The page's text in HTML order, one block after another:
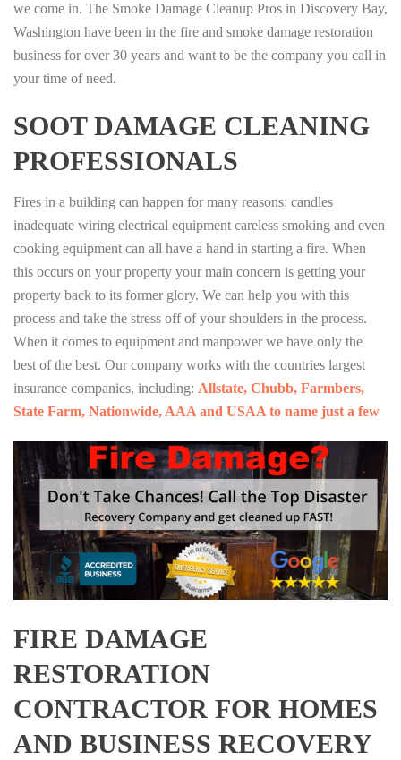
we come in. The Smoke Damage Cleanup Pros in Discovery Bay,
Washington have been in the fire and smoke damage restoration
business for over 30 years and want to be the company you call in
your time of need.
SOOT DAMAGE CLEANING
PROFESSIONALS
Fires in a building can happen for many reasons: candles
inadequate wiring electrical equipment careless smoking and even
cooking equipment can all have a hand in starting a fire. When
this occurs on your property your main concern is getting your
property back to its former glory. We can help you with this
process and take the stress off of your shoulders in the process.
When it comes to equipment and manpower we have only the
best of the best. Our company works with the countries largest
insurance companies, including: Allstate, Chubb, Farmbers,
State Farm, Nationwide, AAA and USAA to name just a few
FIRE DAMAGE
RESTORATION
CONTRACTOR FOR HOMES
AND BUSINESS RECOVERY